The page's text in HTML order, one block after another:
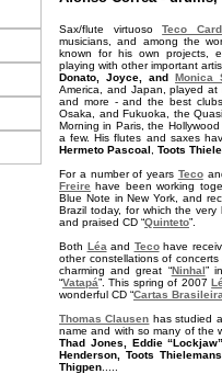
Sax/flute virtuosoTeco
musicians, and among the
known for his own projects,
playing with other important
Donato, Joyce, and Monica
America, and Japan, played
and more - and the best
Osaka, and Fukuoka, the
Morning in Paris, the
a few. His flutes and saxes
Hermeto Pascoal
Toots
For a number of years Teco
Freire have been working
Blue Note in New York, and
Brazil today, for which the
and praised CD “Quinteto”.
Both Léa and Tecohave
other constellations of concerts
charming and great “Ninhal”
“Vatapá”. This spring of 2007
wonderful CD “Cartas
Thomas Clausen has studied
name and with so many of the
Thad Jones, Eddie
Henderson, Toots
Thigpen